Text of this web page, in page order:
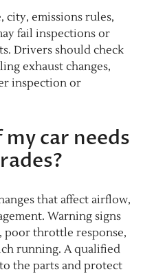
city, emissions rules,
fail inspections or
Drivers should check
exhaust changes,
inspection or
car needs
that affect airflow,
Warning signs
throttle response,
running. A qualified
the parts and protect